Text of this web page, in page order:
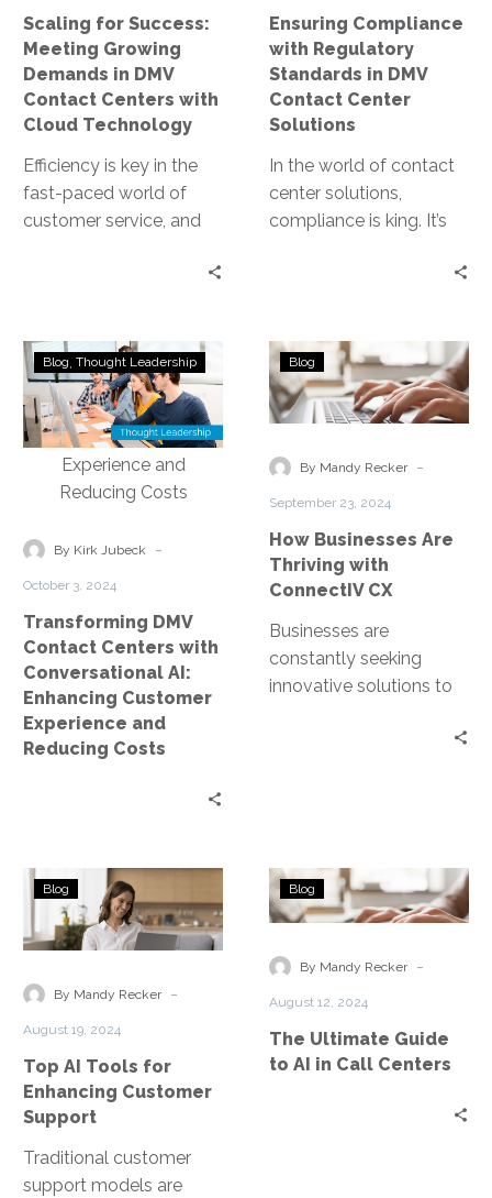
Centers
with
Cloud
Technology
Scaling for Success:
Meeting Growing
Demands in DMV
Contact Centers with
Cloud Technology
Efficiency is key in the
fast-paced world of
customer service, and
Solutions
Ensuring Compliance
with Regulatory
Standards in DMV
Contact Center
Solutions
In the world of contact
center solutions,
compliance is king. It’s
Transforming
DMV
Contact
Centers
with
Conversational
Enhancing
and
Reducing
Costs
Blog Thought Leadership
By Kirk Jubeck -
October 3, 2024
Transforming DMV
Contact Centers with
Conversational AI:
Enhancing Customer
Experience and
Reducing Costs
How
Businesses
Are
with
Blog
By Mandy Recker -
September 23, 2024
How Businesses Are
Thriving with
ConnectIV CX
Businesses are
constantly seeking
innovative solutions to
Top
AI
Tools
Enhancing
Blog
By Mandy Recker -
August 19, 2024
Top AI Tools for
Enhancing Customer
Support
Traditional customer
support models are
The
Ultimate
to
Call
Centers
Blog
By Mandy Recker -
August 12, 2024
The Ultimate Guide
to AI in Call Centers